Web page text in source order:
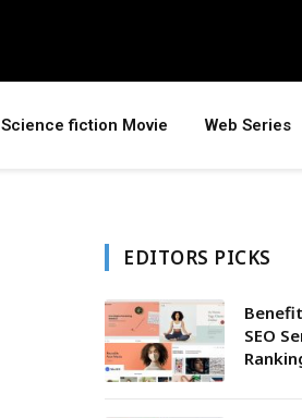
Science fiction Movie Web Series
EDITORS PICKS
SEO